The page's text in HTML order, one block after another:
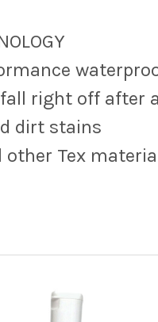
right off after
dirt stains
other Tex